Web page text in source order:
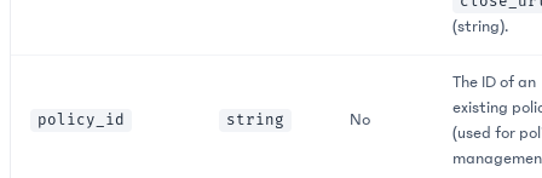
(string).
policy_id string No
The ID of an
existing
(used for